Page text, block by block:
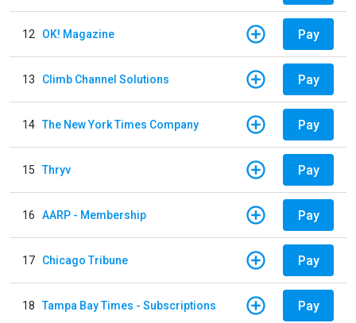
12 OK! Magazine Pay
13 Climb Channel Solutions Pay
14 The New York Times Company Pay
15 Thryv Pay
16 AARP - Membership Pay
17 Chicago Tribune Pay
18 Tampa Bay Times - Subscriptions Pay